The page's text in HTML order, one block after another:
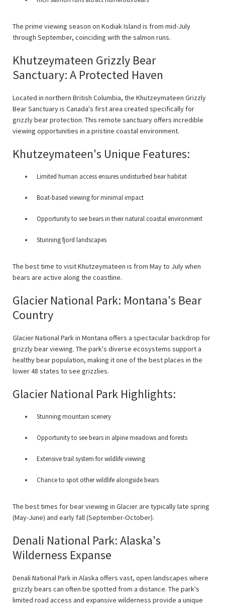
The prime viewing season on Kodiak Island is from mid-July
through September, coinciding with the salmon runs.
Khutzeymateen Grizzly Bear
Sanctuary: A Protected Haven
Located in northern British Columbia, the Khutzeymateen Grizzly
Bear Sanctuary is Canada's first area created specifically for
grizzly bear protection. This remote sanctuary offers incredible
viewing opportunities in a pristine coastal environment.
Khutzeymateen's Unique Features:
Limited human access ensures undisturbed bear habitat
Boat-based viewing for minimal impact
Opportunity to see bears in their natural coastal environment
Stunning fjord landscapes
The best time to visit Khutzeymateen is from May to July when
bears are active along the coastline.
Glacier National Park: Montana's Bear
Country
Glacier National Park in Montana offers a spectacular backdrop for
grizzly bear viewing. The park's diverse ecosystems support a
healthy bear population, making it one of the best places in the
lower 48 states to see grizzlies.
Glacier National Park Highlights:
Stunning mountain scenery
Opportunity to see bears in alpine meadows and forests
Extensive trail system for wildlife viewing
Chance to spot other wildlife alongside bears
The best times for bear viewing in Glacier are typically late spring
(May-June) and early fall (September-October).
Denali National Park: Alaska's
Wilderness Expanse
Denali National Park in Alaska offers vast, open landscapes where
grizzly bears can often be spotted from a distance. The park's
limited road access and expansive wilderness provide a unique